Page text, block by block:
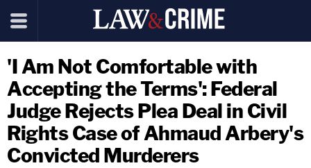
'I Am Not Comfortable with
Accepting the Terms': Federal
Judge Rejects Plea Deal in Civil
Rights Case of Ahmaud Arbery's
Convicted Murderers